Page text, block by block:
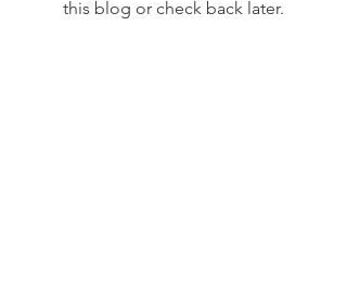
this blog or check back later.